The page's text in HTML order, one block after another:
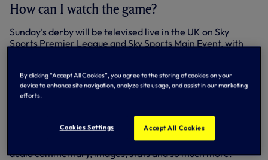
How can I watch the game?
Sunday’s derby will be televised live in the UK on Sky
Sports Premier League and Sky Sports Main Event, with
Radio commentary will be available on BBC Radio 5 Live,
with broadcast information for fans following us from
overseas
Remember, you can also follow all the actionvia our
Match Centrehere on tottenhamhotspur.com and the
Spurs Official app, where you’ll find live text updates and
audio commentary, images, stats and so much more.
By clicking “Accept All Cookies”, you agree to the storing of cookies on your
device to enhance site navigation, analyze site usage, and assist in our marketing
efforts.
Cookies Settings Accept All Cookies